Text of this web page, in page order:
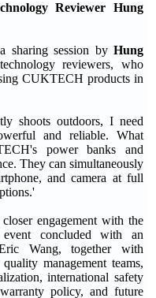
Reviewer Hung
sharing session by Hung
reviewers, who
CUKTECH products in
shoots outdoors, I need
and reliable. What
power banks and
They can simultaneously
and camera at full
engagement with the
concluded with an
Wang, together with
management teams,
international safety
policy, and future